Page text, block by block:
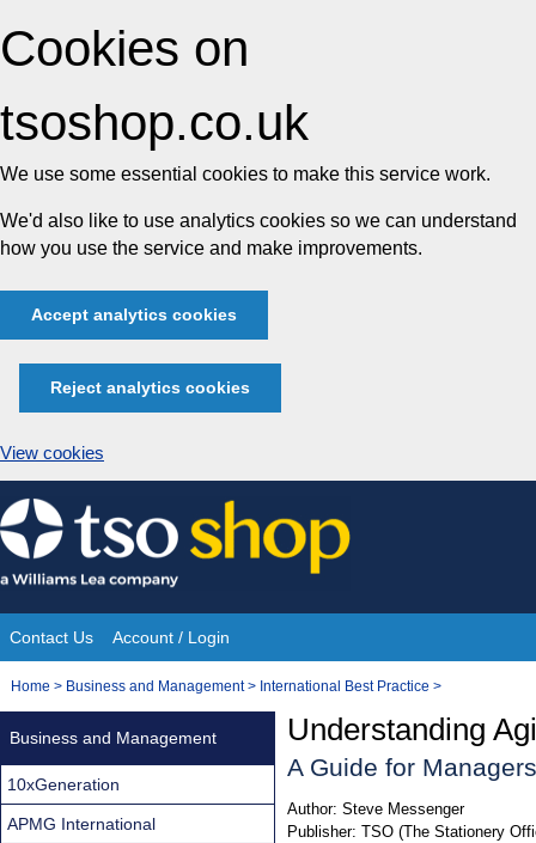
Cookies on
tsoshop.co.uk
We use some essential cookies to make this service work.
We'd also like to use analytics cookies so we can understand
how you use the service and make improvements.
Accept analytics cookies
Reject analytics cookies
View cookies
Skip
to
content
Site
Navigation
Contact Us Account / Login
You
Home > Business and Management> International Best Practice >
Understanding
A Guide for Managers
Author: Steve Messenger
Publisher: TSO (The Stationery
Business and Management
10xGeneration
APMG International